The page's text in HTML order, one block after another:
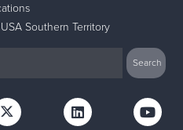
Southern Territory